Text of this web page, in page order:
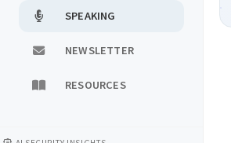
SPEAKING
NEWSLETTER
RESOURCES